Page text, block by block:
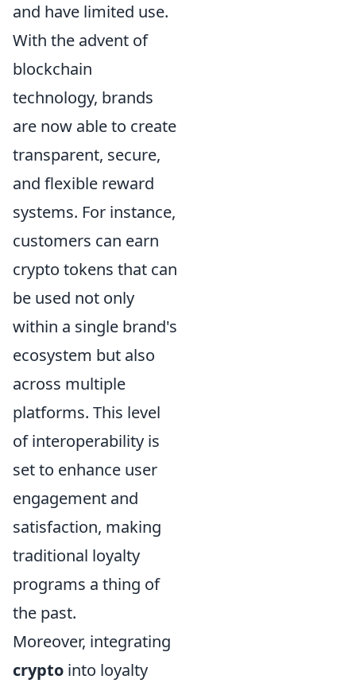
and have limited use.
With the advent of
blockchain
technology, brands
are now able to create
transparent, secure,
and flexible reward
systems. For instance,
customers can earn
crypto tokens that can
be used not only
within a single brand's
ecosystem but also
across multiple
platforms. This level
of interoperability is
set to enhance user
engagement and
satisfaction, making
traditional loyalty
programs a thing of
the past.
Moreover, integrating
crypto into loyalty